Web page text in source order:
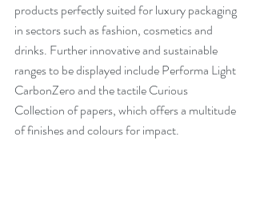
products perfectly suited for luxury packaging
in sectors such as fashion, cosmetics and
drinks. Further innovative and sustainable
ranges to be displayed include Performa Light
CarbonZero and the tactile Curious
Collection of papers, which offers a multitude
of finishes and colours for impact.